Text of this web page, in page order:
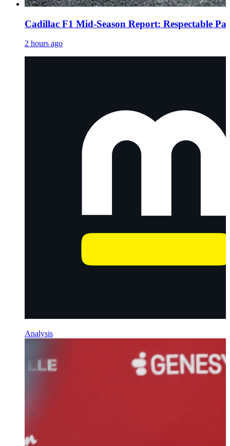
Cadillac F1 Mid-Season Report: Respectable
2 hours ago
Analysis